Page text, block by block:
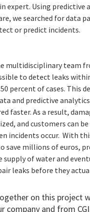
expert. Using predictive
we searched for data
or predict incidents.
multidisciplinary team
to detect leaks
percent of cases. This
and predictive
faster. As a result,
and customers can
incidents occur. With
save millions of euros,
of water and
leaks before they
on this project
company and from